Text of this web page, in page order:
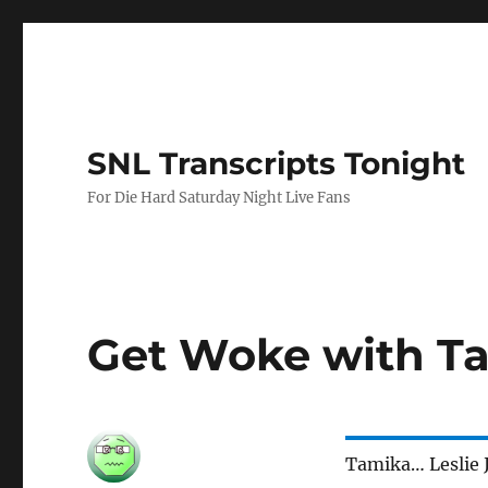
SNL Transcripts Tonight
For Die Hard Saturday Night Live Fans
Get Woke with
Tamika… Leslie